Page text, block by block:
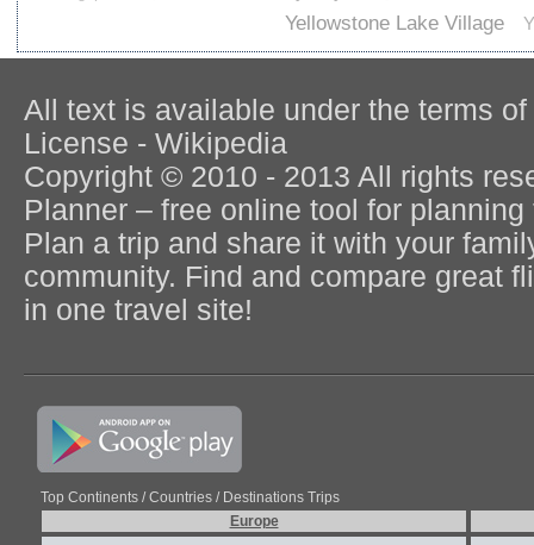
Yellowstone Lake Village
All text is available under the terms
License - Wikipedia
Copyright © 2010 - 2013 All rights
Planner – free online tool for
Plan a trip and share it with your
community. Find and compare great
in one travel site!
Top Continents / Countries / Destinations Trips
Europe